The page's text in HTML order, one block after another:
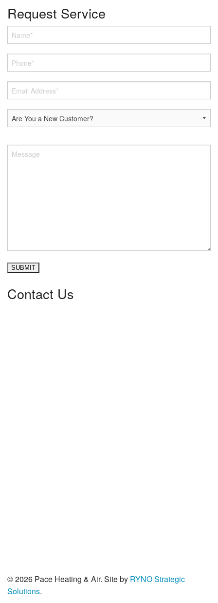
Request Service
Please leave this field empty.
Contact Us
© 2026 Pace Heating & Air. Site by RYNO Strategic
Solutions.